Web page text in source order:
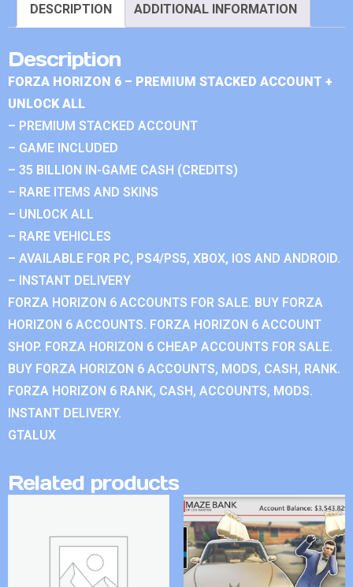
DESCRIPTION ADDITIONAL INFORMATION
Description
FORZA HORIZON 6 – PREMIUM STACKED ACCOUNT +
UNLOCK ALL
– PREMIUM STACKED ACCOUNT
– GAME INCLUDED
– 35 BILLION IN-GAME CASH (CREDITS)
– RARE ITEMS AND SKINS
– UNLOCK ALL
– RARE VEHICLES
– AVAILABLE FOR PC, PS4/PS5, XBOX, IOS AND ANDROID.
– INSTANT DELIVERY
FORZA HORIZON 6 ACCOUNTS FOR SALE. BUY FORZA
HORIZON 6 ACCOUNTS. FORZA HORIZON 6 ACCOUNT
SHOP. FORZA HORIZON 6 CHEAP ACCOUNTS FOR SALE.
BUY FORZA HORIZON 6 ACCOUNTS, MODS, CASH, RANK.
FORZA HORIZON 6 RANK, CASH, ACCOUNTS, MODS.
INSTANT DELIVERY.
GTALUX
Related products